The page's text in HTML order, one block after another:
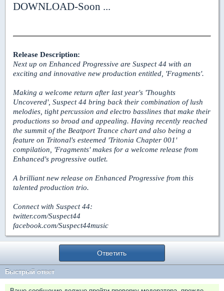
DOWNLOAD-Soon ...
Release Description:
Next up on Enhanced Progressive are Suspect 44 with an
exciting and innovative new production entitled, 'Fragments'.
Making a welcome return after last year's 'Thoughts
Uncovered', Suspect 44 bring back their combination of lush
melodies, tight percussion and electro basslines that make their
productions so broad and appealing. Having recently reached
the summit of the Beatport Trance chart and also being a
feature on Tritonal's esteemed 'Tritonia Chapter 001'
compilation, 'Fragments' makes for a welcome release from
Enhanced's progressive outlet.
A brilliant new release on Enhanced Progressive from this
talented production trio.
Connect with Suspect 44:
twitter.com/Suspect44
facebook.com/Suspect44music
Ответить
Быстрый ответ